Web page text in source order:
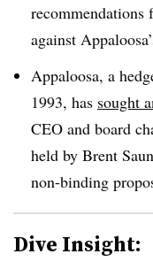
recommendations
against
Appaloosa, a
1993, has sought
CEO and board
held by Brent
non-binding
Dive Insight: